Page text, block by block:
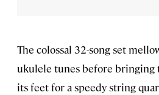
The colossal 32-song set
ukulele tunes before bringing
its feet for a speedy string